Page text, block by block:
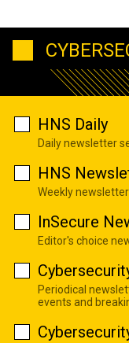
HNS Daily
Daily newsletter
HNS
Weekly
InSecure
Editor's choice
Periodical
events and